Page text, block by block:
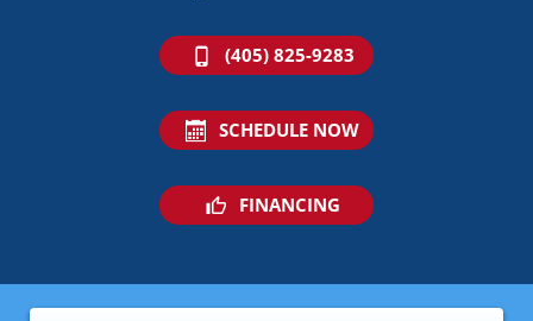
(405) 825-9283
SCHEDULE NOW
FINANCING